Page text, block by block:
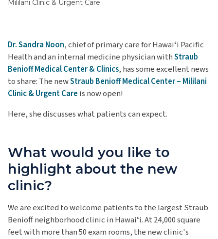
Mililani Clinic & Urgent Care.
Dr. Sandra Noon, chief of primary care for Hawaiʻi Pacific
Health and an internal medicine physician withStraub
Benioff Medical Center & Clinics, has some excellent news
to share: The newStraub Benioff Medical Center – Mililani
Clinic & Urgent Care is now open!
Here, she discusses what patients can expect.
What would you like to
highlight about the new
clinic?
We are excited to welcome patients to the largest Straub
Benioff neighborhood clinic in Hawaiʻi. At 24,000 square
feet with more than 50 exam rooms, the new clinic's